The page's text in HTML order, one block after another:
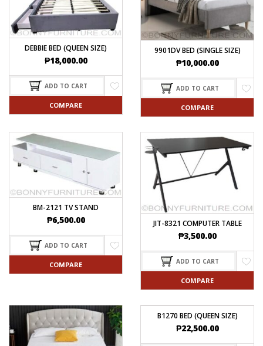
DEBBIE BED (QUEEN SIZE)
₱18,000.00
ADD TO CART
COMPARE
9901DV BED (SINGLE SIZE)
₱10,000.00
ADD TO CART
COMPARE
BM-2121 TV STAND
₱6,500.00
ADD TO CART
COMPARE
JIT-8321 COMPUTER TABLE
₱3,500.00
ADD TO CART
COMPARE
B1270 BED (QUEEN SIZE)
₱22,500.00